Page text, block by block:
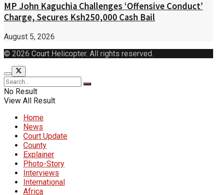
MP John Kaguchia Challenges ‘Offensive Conduct’
Charge, Secures Ksh250,000 Cash Bail
August 5, 2026
© 2026 Court Helicopter. All rights reserved.
No Result
View All Result
Home
News
Court Update
County
Explainer
Photo-Story
Interviews
International
Africa